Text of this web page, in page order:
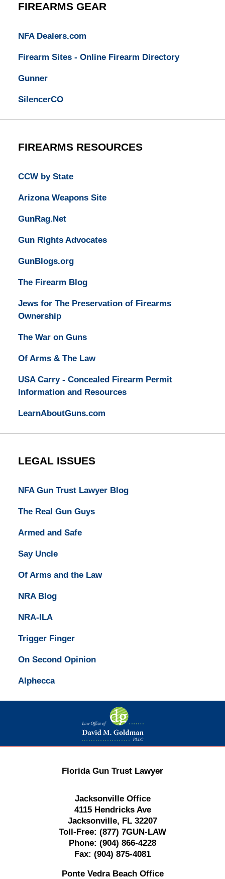
FIREARMS GEAR
NFA Dealers.com
Firearm Sites - Online Firearm Directory
Gunner
SilencerCO
FIREARMS RESOURCES
CCW by State
Arizona Weapons Site
GunRag.Net
Gun Rights Advocates
GunBlogs.org
The Firearm Blog
Jews for The Preservation of Firearms
Ownership
The War on Guns
Of Arms & The Law
USA Carry - Concealed Firearm Permit
Information and Resources
LearnAboutGuns.com
LEGAL ISSUES
NFA Gun Trust Lawyer Blog
The Real Gun Guys
Armed and Safe
Say Uncle
Of Arms and the Law
NRA Blog
NRA-ILA
Trigger Finger
On Second Opinion
Alphecca
Contact
Information
Florida Gun Trust Lawyer
Jacksonville Office
4115 Hendricks Ave
Jacksonville, FL 32207
Toll-Free: (877) 7GUN-LAW
Phone: (904) 866-4228
Fax: (904) 875-4081
Ponte Vedra Beach Office